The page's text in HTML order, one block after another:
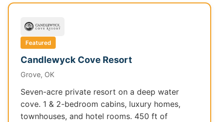
Featured
Candlewyck Cove Resort
Grove, OK
Seven-acre private resort on a deep water
cove. 1 & 2-bedroom cabins, luxury homes,
townhouses, and hotel rooms. 450 ft of